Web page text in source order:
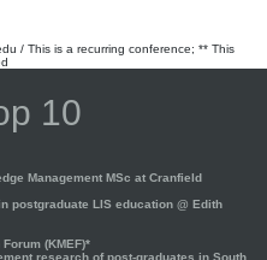
/ This is a recurring conference; ** This
10
Management MSc at Cranfield
postgraduate LIS education @ Edith
(KMEF)*
research of post-graduates in South